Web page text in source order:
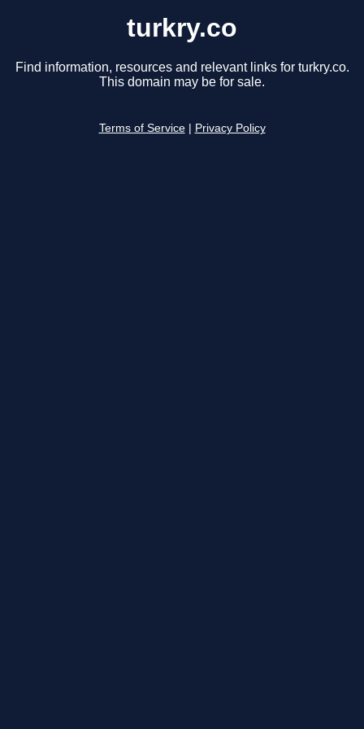
turkry.co
Find information, resources and relevant links for turkry.co.
This domain may be for sale.
Terms of Service Privacy Policy